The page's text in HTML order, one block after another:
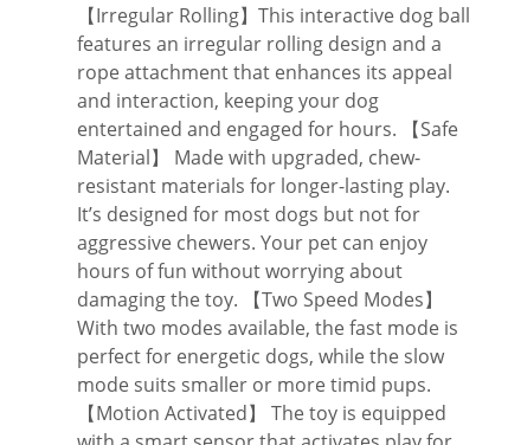
【Irregular Rolling】This interactive dog ball
features an irregular rolling design and a
rope attachment that enhances its appeal
and interaction, keeping your dog
entertained and engaged for hours. 【Safe
Material】 Made with upgraded, chew-
resistant materials for longer-lasting play.
It’s designed for most dogs but not for
aggressive chewers. Your pet can enjoy
hours of fun without worrying about
damaging the toy. 【Two Speed Modes】
With two modes available, the fast mode is
perfect for energetic dogs, while the slow
mode suits smaller or more timid pups.
【Motion Activated】 The toy is equipped